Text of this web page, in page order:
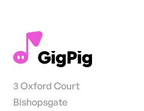
3 Oxford Court
Bishopsgate